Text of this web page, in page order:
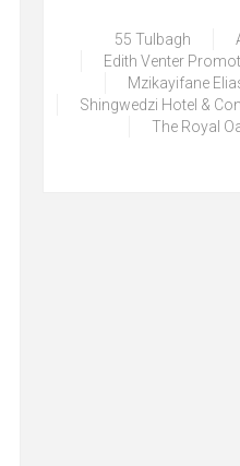
55 Tulbagh
Edith Venter
Mzikayifane
Shingwedzi Hotel &
The Royal